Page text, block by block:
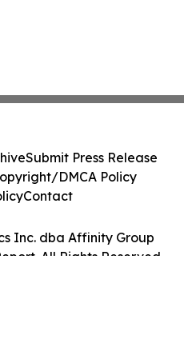
Inc. dba Affinity Group
All Rights Reserved.
Submit Press Release
DMCA Policy
Contact